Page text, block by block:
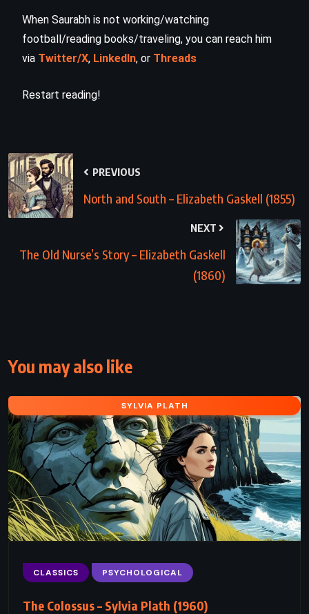
When Saurabh is not working/watching
football/reading books/traveling, you can reach him
via Twitter/X, LinkedIn, or Threads
Restart reading!
PREVIOUS
North and South – Elizabeth Gaskell (1855)
NEXT
The Old Nurse’s Story – Elizabeth Gaskell
(1860)
You may also like
SYLVIA PLATH
CLASSICS PSYCHOLOGICAL
The Colossus – Sylvia Plath (1960)